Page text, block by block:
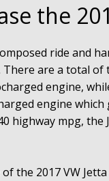
the
ride and
are a total
engine,
engine which
highway mpg,
the 2017 VW